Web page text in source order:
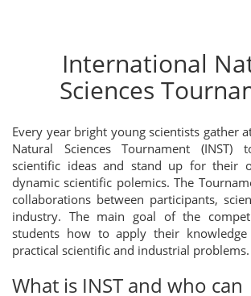
International
Sciences
Every year bright young scientists gather
Natural Sciences Tournament (INST)
scientific ideas and stand up for their
dynamic scientific polemics. The
collaborations between participants,
industry. The main goal of the
students how to apply their
practical scientific and industrial problems.
What is INST and who can